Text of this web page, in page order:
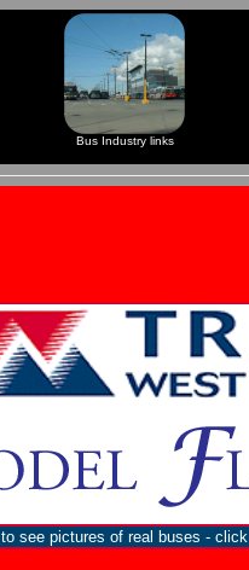
Bus Industry links
to see pictures of real buses - click